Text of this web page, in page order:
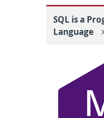
SQL is a
Language